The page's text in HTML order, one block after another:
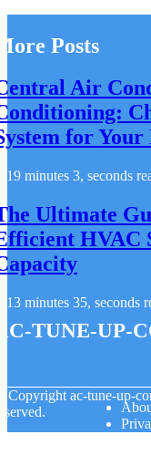
Posts
Air
for Your
19 minutes 3, seconds
Ultimate
HVAC
13 minutes 35, seconds
tune-up-
Copyright ac-tune-up-